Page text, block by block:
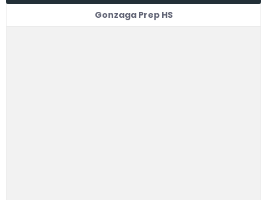
Gonzaga Prep HS